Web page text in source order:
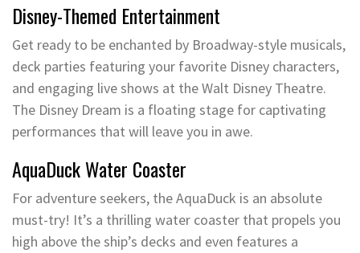
Disney-Themed Entertainment
Get ready to be enchanted by Broadway-style musicals,
deck parties featuring your favorite Disney characters,
and engaging live shows at the Walt Disney Theatre.
The Disney Dream is a floating stage for captivating
performances that will leave you in awe.
AquaDuck Water Coaster
For adventure seekers, the AquaDuck is an absolute
must-try! It’s a thrilling water coaster that propels you
high above the ship’s decks and even features a